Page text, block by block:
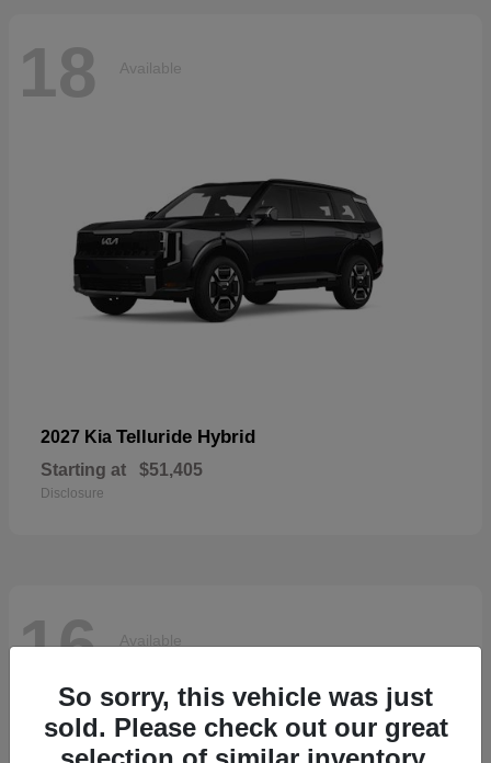
18 Available
2027 Kia Telluride Hybrid
Starting at $51,405
Disclosure
16 Available
So sorry, this vehicle was just
sold. Please check out our great